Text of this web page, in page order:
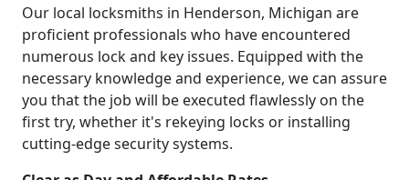
Our local locksmiths in Henderson, Michigan are
proficient professionals who have encountered
numerous lock and key issues. Equipped with the
necessary knowledge and experience, we can assure
you that the job will be executed flawlessly on the
first try, whether it's rekeying locks or installing
cutting-edge security systems.